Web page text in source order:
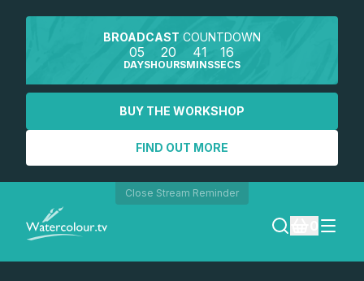
BROADCAST COUNTDOWN
05
DAYS
20
HOURS
41
MINS
15
SECS
BUY THE WORKSHOP
FIND OUT MORE
Close Stream Reminder